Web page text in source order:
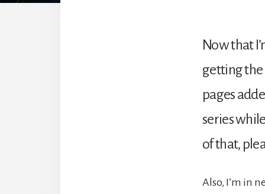
Now that
getting the
pages
series
of that,
Also, I’m in